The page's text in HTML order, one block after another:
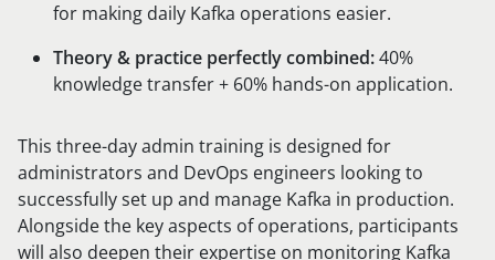
for making daily Kafka operations easier.
Theory & practice perfectly combined:40%
knowledge transfer + 60% hands-on application.
This three-day admin training is designed for
administrators and DevOps engineers looking to
successfully set up and manage Kafka in production.
Alongside the key aspects of operations, participants
will also deepen their expertise on monitoring Kafka